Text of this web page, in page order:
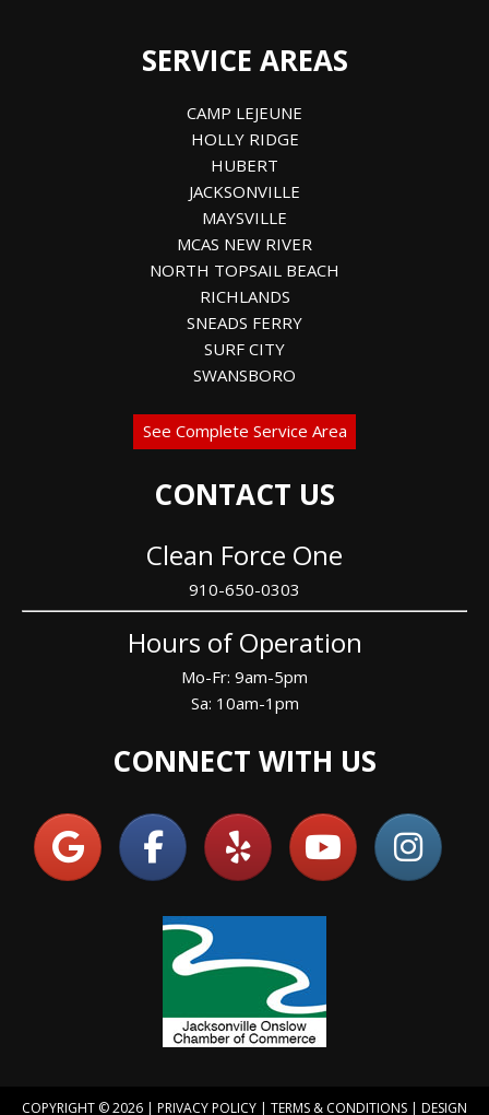
SERVICE AREAS
CAMP LEJEUNE
HOLLY RIDGE
HUBERT
JACKSONVILLE
MAYSVILLE
MCAS NEW RIVER
NORTH TOPSAIL BEACH
RICHLANDS
SNEADS FERRY
SURF CITY
SWANSBORO
See Complete Service Area
CONTACT US
Clean Force One
910-650-0303
Hours of Operation
Mo-Fr: 9am-5pm
Sa: 10am-1pm
CONNECT WITH US
COPYRIGHT © 2026 | PRIVACY POLICY | TERMS & CONDITIONS | DESIGN